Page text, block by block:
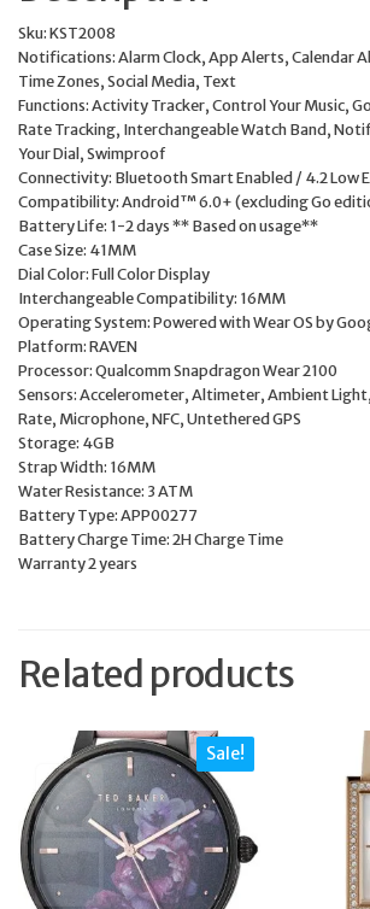
Sku:KST2008
Notifications:Alarm Clock, App Alerts, Calendar
Time Zones, Social Media, Text
Functions:Activity Tracker, Control Your Music,
Rate Tracking, Interchangeable Watch Band,
Your Dial, Swimproof
Connectivity: Bluetooth Smart Enabled / 4.2 Low
Compatibility:Android™ 6.0+ (excluding Go
Battery Life: 1-2 days ** Based on usage**
Case Size: 41MM
Dial Color:Full Color Display
Interchangeable Compatibility: 16MM
Operating System:Powered with Wear OS by
Platform:RAVEN
Processor:Qualcomm Snapdragon Wear 2100
Sensors:Accelerometer, Altimeter, Ambient
Rate, Microphone, NFC, Untethered GPS
Storage: 4GB
Strap Width: 16MM
Water Resistance: 3 ATM
Battery Type:APP00277
Battery Charge Time:2H Charge Time
Warranty 2 years
Related products
Sale!